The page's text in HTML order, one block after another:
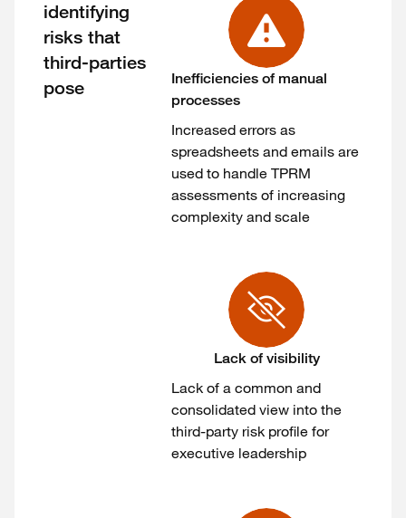
identifying
risks that
third-parties
pose
Inefficiencies of manual
processes
Increased errors as
spreadsheets and emails are
used to handle TPRM
assessments of increasing
complexity and scale
Lack of visibility
Lack of a common and
consolidated view into the
third-party risk profile for
executive leadership